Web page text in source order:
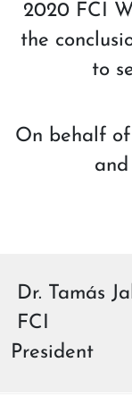
2020 FCI
the
to
On behalf
Dr. Tamás
FCI